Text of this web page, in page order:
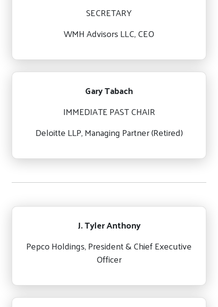
SECRETARY
WMH Advisors LLC, CEO
Gary Tabach
IMMEDIATE PAST CHAIR
Deloitte LLP, Managing Partner (Retired)
J. Tyler Anthony
Pepco Holdings, President & Chief Executive
Officer